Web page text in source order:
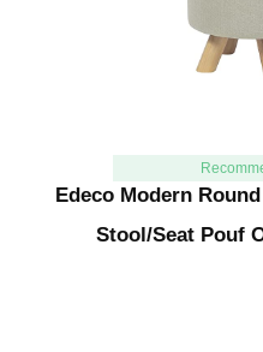
Edeco Modern
Stool/Seat Pouf